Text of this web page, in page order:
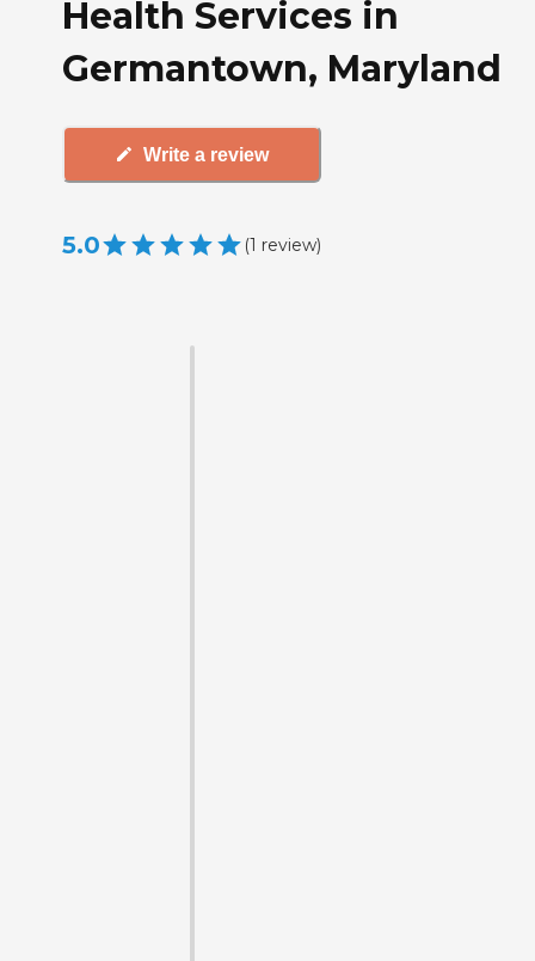
Health Services in
Germantown, Maryland
Write a review
5.0 (1 review)